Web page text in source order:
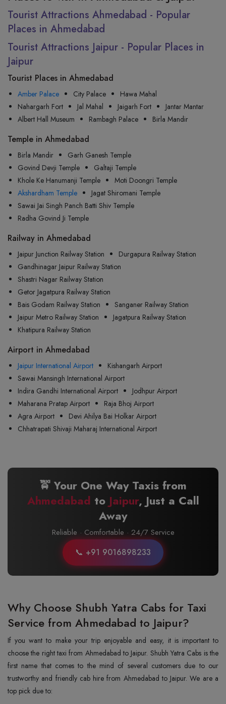
Tourist Attractions Ahmedabad - Popular
Places in Ahmedabad
Tourist Attractions Jaipur - Popular Places in
Jaipur
Tourist Places in Ahmedabad
Amber Palace City Palace
Hawa Mahal
Nahargarh Fort
Jal Mahal Jaigarh Fort
Jantar Mantar
Albert Hall Museum
Rambagh Palace Birla Mandir
Temple in Ahmedabad
Birla Mandir
Garh Ganesh Temple
Govind Devji Temple
Galtaji Temple
Khole Ke Hanumanji Temple
Moti Doongri Temple
Akshardham Temple
Jagat Shiromani Temple
Sawai Jai Singh Panch Batti Shiv Temple
Radha Govind Ji Temple
Railway in Ahmedabad
Jaipur Junction Railway Station
Durgapura Railway Station
Gandhinagar Jaipur Railway Station
Shastri Nagar Railway Station
Getor Jagatpura Railway Station
Bais Godam Railway Station
Sanganer Railway Station
Jaipur Metro Railway Station
Jagatpura Railway Station
Khatipura Railway Station
Airport in Ahmedabad
Jaipur International Airport
Kishangarh Airport
Sawai Mansingh International Airport
Indira Gandhi International Airport
Jodhpur Airport
Maharana Pratap Airport
Raja Bhoj Airport
Agra Airport
Devi Ahilya Bai Holkar Airport
Chhatrapati Shivaji Maharaj International Airport
🚖 Your One Way Taxis from
Ahmedabad to Jaipur, Just a Call
Away
Reliable · Comfortable · 24/7 Service
📞 +91 9016898233
Why Choose Shubh Yatra Cabs for Taxi
Service from Ahmedabad to Jaipur?
If you want to make your trip enjoyable and easy, it is important to
choose the right taxi from Ahmedabad to Jaipur. Shubh Yatra Cabs is the
first name that comes to the mind of several customers due to our
trustworthy and friendly cab hire from Ahmedabad to Jaipur. We are a
top pick due to: